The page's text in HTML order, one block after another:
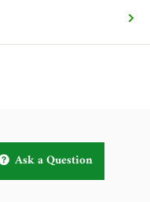
Ask a Question